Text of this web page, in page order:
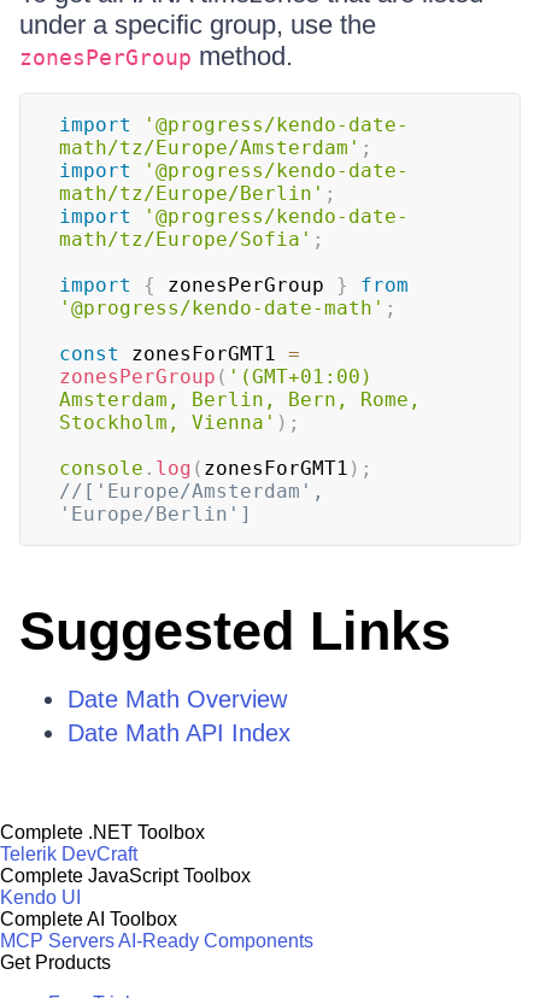
under a specific group, use the
zonesPerGroup method.
import
'@progress/kendo-date-
math/tz/Europe/Amsterdam' ;
import
'@progress/kendo-date-
math/tz/Europe/Berlin' ;
import
'@progress/kendo-date-
math/tz/Europe/Sofia' ;
import
{ zonesPerGroup }
from
'@progress/kendo-date-math' ;
const
zonesForGMT1 =
zonesPerGroup ( '(GMT+01:00)
Amsterdam, Berlin, Bern, Rome,
Stockholm, Vienna' ) ;
console . log ( zonesForGMT1 ) ;
//['Europe/Amsterdam',
'Europe/Berlin']
Suggested Links
Date Math Overview
Date Math API Index
Complete .NET Toolbox
Telerik DevCraft
Complete JavaScript Toolbox
Kendo UI
Complete AI Toolbox
MCP ServersAI-Ready Components
Get Products